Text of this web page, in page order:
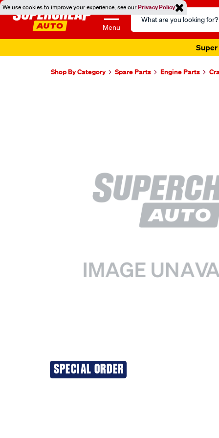
We use cookies to improve your experience, see ourPrivacy Policy
Menu
Search
Catalog
Super
Shop By Category Spare Parts Engine Parts
SPECIAL ORDER